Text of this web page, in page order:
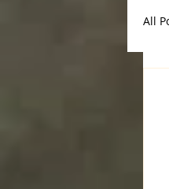
All